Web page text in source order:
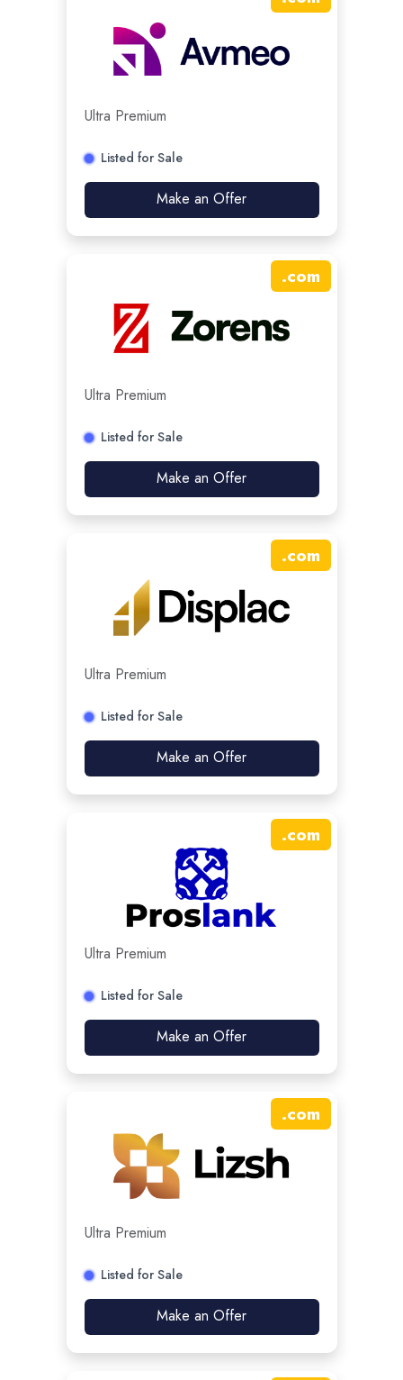
Ultra Premium
Listed for Sale
Make an Offer
.com
Ultra Premium
Listed for Sale
Make an Offer
.com
Ultra Premium
Listed for Sale
Make an Offer
.com
Ultra Premium
Listed for Sale
Make an Offer
.com
Ultra Premium
Listed for Sale
Make an Offer